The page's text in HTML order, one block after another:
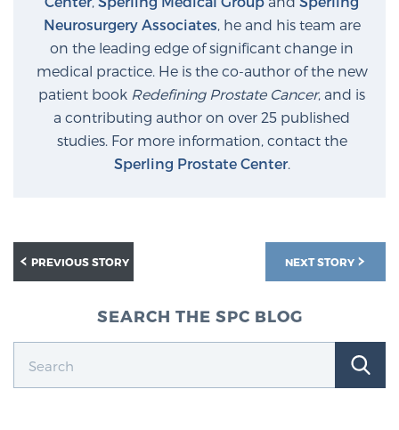
Neurosurgery Associates , he and his team are
on the leading edge of significant change in
medical practice. He is the co-author of the new
patient book Redefining Prostate Cancer, and is
a contributing author on over 25 published
studies. For more information, contact the
Sperling Prostate Center.
NEXT STORY
PREVIOUS STORY
SEARCH THE SPC BLOG